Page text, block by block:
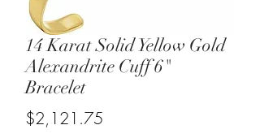
14 Karat Solid Yellow Gold
Alexandrite Cuff 6"
Bracelet
$2,121.75